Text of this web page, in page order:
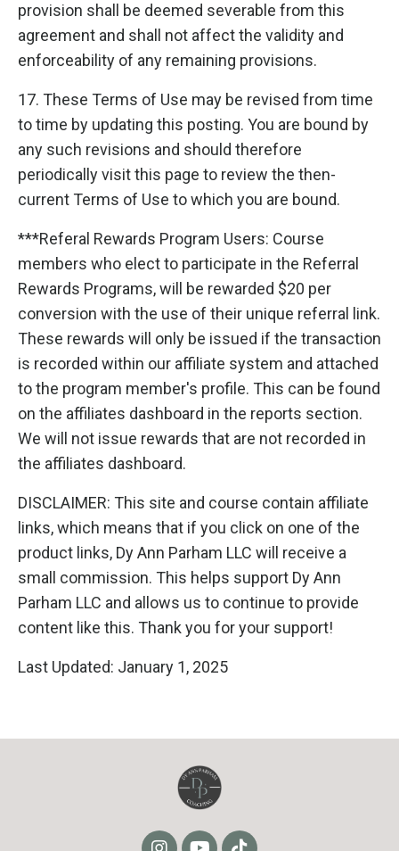
provision shall be deemed severable from this
agreement and shall not affect the validity and
enforceability of any remaining provisions.
17. These Terms of Use may be revised from time
to time by updating this posting. You are bound by
any such revisions and should therefore
periodically visit this page to review the then-
current Terms of Use to which you are bound.
***Referal Rewards Program Users: Course
members who elect to participate in the Referral
Rewards Programs, will be rewarded $20 per
conversion with the use of their unique referral link.
These rewards will only be issued if the transaction
is recorded within our affiliate system and attached
to the program member's profile. This can be found
on the affiliates dashboard in the reports section.
We will not issue rewards that are not recorded in
the affiliates dashboard.
DISCLAIMER: This site and course contain affiliate
links, which means that if you click on one of the
product links, Dy Ann Parham LLC will receive a
small commission. This helps support Dy Ann
Parham LLC and allows us to continue to provide
content like this. Thank you for your support!
Last Updated: January 1, 2025